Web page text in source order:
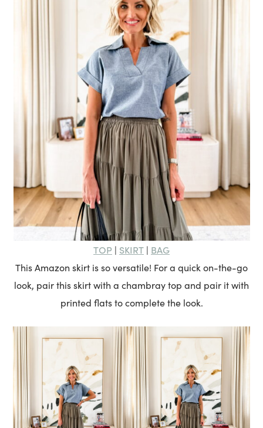
TOP | SKIRT | BAG
This Amazon skirt is so versatile! For a quick on-the-go
look, pair this skirt with a chambray top and pair it with
printed flats to complete the look.